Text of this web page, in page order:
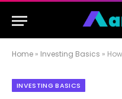
Home » Investing Basics »
INVESTING BASICS